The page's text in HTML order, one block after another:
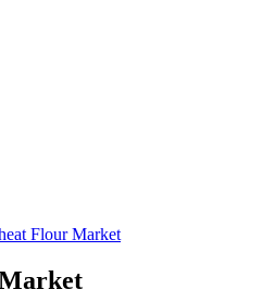
Flour Market